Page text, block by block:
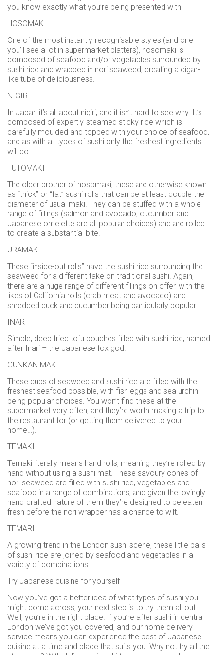
you know exactly what you’re being presented with.
HOSOMAKI
One of the most instantly-recognisable styles (and one
you’ll see a lot in supermarket platters), hosomaki is
composed of seafood and/or vegetables surrounded by
sushi rice and wrapped in nori seaweed, creating a cigar-
like tube of deliciousness.
NIGIRI
In Japan it’s all about nigiri, and it isn’t hard to see why. It’s
composed of expertly-steamed sticky rice which is
carefully moulded and topped with your choice of seafood,
and as with all types of sushi only the freshest ingredients
will do.
FUTOMAKI
The older brother of hosomaki, these are otherwise known
as “thick” or “fat” sushi rolls that can be at least double the
diameter of usual maki. They can be stuffed with a whole
range of fillings (salmon and avocado, cucumber and
Japanese omelette are all popular choices) and are rolled
to create a substantial bite.
URAMAKI
These “inside-out rolls” have the sushi rice surrounding the
seaweed for a different take on traditional sushi. Again,
there are a huge range of different fillings on offer, with the
likes of California rolls (crab meat and avocado) and
shredded duck and cucumber being particularly popular.
INARI
Simple, deep fried tofu pouches filled with sushi rice, named
after Inari – the Japanese fox god.
GUNKAN MAKI
These cups of seaweed and sushi rice are filled with the
freshest seafood possible, with fish eggs and sea urchin
being popular choices. You won’t find these at the
supermarket very often, and they’re worth making a trip to
the restaurant for (or getting them delivered to your
home…).
TEMAKI
Temaki literally means hand rolls, meaning they’re rolled by
hand without using a sushi mat. These savoury cones of
nori seaweed are filled with sushi rice, vegetables and
seafood in a range of combinations, and given the lovingly
hand-crafted nature of them they’re designed to be eaten
fresh before the nori wrapper has a chance to wilt.
TEMARI
A growing trend in the London sushi scene, these little balls
of sushi rice are joined by seafood and vegetables in a
variety of combinations.
Try Japanese cuisine for yourself
Now you’ve got a better idea of what types of sushi you
might come across, your next step is to try them all out.
Well, you’re in the right place! If you’re after sushi in central
London we’ve got you covered, and our home delivery
service means you can experience the best of Japanese
cuisine at a time and place that suits you. Why not try all the
use
Instant
rewards
Track
your
order
Personalised
offers
so
many
more
features